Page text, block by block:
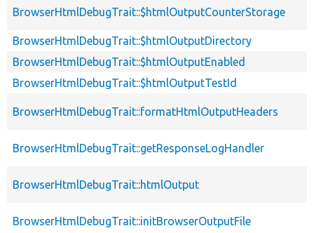
BrowserHtmlDebugTrait::$htmlOutputCounterStorage
BrowserHtmlDebugTrait::$htmlOutputDirectory
BrowserHtmlDebugTrait::$htmlOutputEnabled
BrowserHtmlDebugTrait::$htmlOutputTestId
BrowserHtmlDebugTrait::formatHtmlOutputHeaders
BrowserHtmlDebugTrait::getResponseLogHandler
BrowserHtmlDebugTrait::htmlOutput
BrowserHtmlDebugTrait::initBrowserOutputFile